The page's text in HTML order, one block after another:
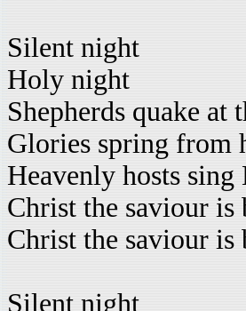
Silent night
Holy night
Shepherds quake at
Glories spring from
Heavenly hosts sing
Christ the saviour is
Christ the saviour is
Silent night